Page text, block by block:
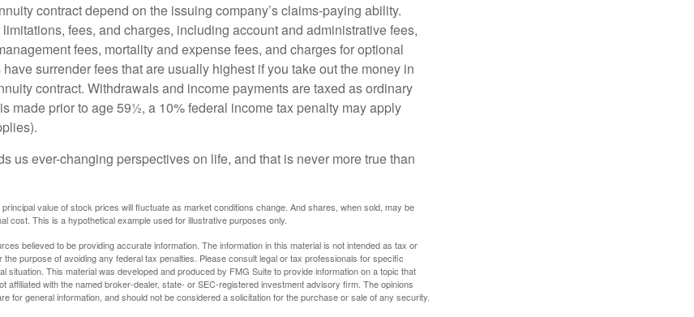
contract depend on the issuing company’s claims-paying ability.
fees, and charges, including account and administrative fees,
fees, mortality and expense fees, and charges for optional
surrender fees that are usually highest if you take out the money in
contract. Withdrawals and income payments are taxed as ordinary
made prior to age 59½, a 10% federal income tax penalty may apply
us ever-changing perspectives on life, and that is never more true than
value of stock prices will fluctuate as market conditions change. And shares, when sold, may be
cost. This is a hypothetical example used for illustrative purposes only.
believed to be providing accurate information. The information in this material is not intended as tax or
purpose of avoiding any federal tax penalties. Please consult legal or tax professionals for specific
situation. This material was developed and produced by FMG Suite to provide information on a topic that
affiliated with the named broker-dealer, state- or SEC-registered investment advisory firm. The opinions
for general information, and should not be considered a solicitation for the purchase or sale of any security.